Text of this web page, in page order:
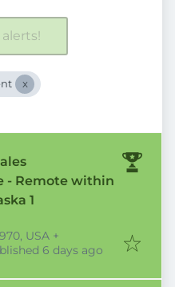
- Remote within
1
USA +
6 days ago